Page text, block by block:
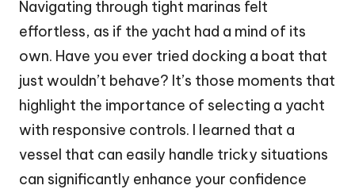
Navigating through tight marinas felt
effortless, as if the yacht had a mind of its
own. Have you ever tried docking a boat that
just wouldn’t behave? It’s those moments that
highlight the importance of selecting a yacht
with responsive controls. I learned that a
vessel that can easily handle tricky situations
can significantly enhance your confidence